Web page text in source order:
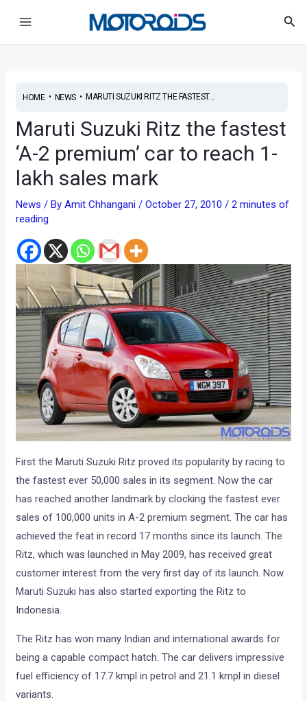
HOME• NEWS• MARUTI SUZUKI RITZ THE FASTEST...
Maruti Suzuki Ritz the fastest
‘A-2 premium’ car to reach 1-
lakh sales mark
News / ByAmit Chhangani/October 27, 2010/2 minutes of
reading
First the Maruti Suzuki Ritz proved its popularity by racing to
the fastest ever 50,000 sales in its segment. Now the car
has reached another landmark by clocking the fastest ever
sales of 100,000 units in A-2 premium segment. The car has
achieved the feat in record 17 months since its launch. The
Ritz, which was launched in May 2009, has received great
customer interest from the very first day of its launch. Now
Maruti Suzuki has also started exporting the Ritz to
Indonesia.
The Ritz has won many Indian and international awards for
being a capable compact hatch. The car delivers impressive
fuel efficiency of 17.7 kmpl in petrol and 21.1 kmpl in diesel
variants.
navigation